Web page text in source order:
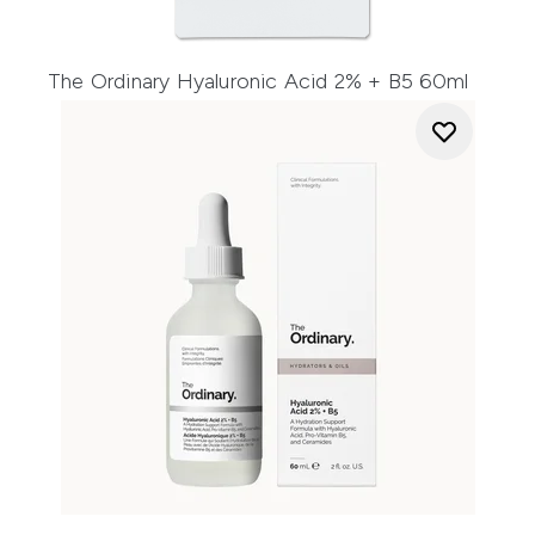
The Ordinary Hyaluronic Acid 2% + B5 60ml